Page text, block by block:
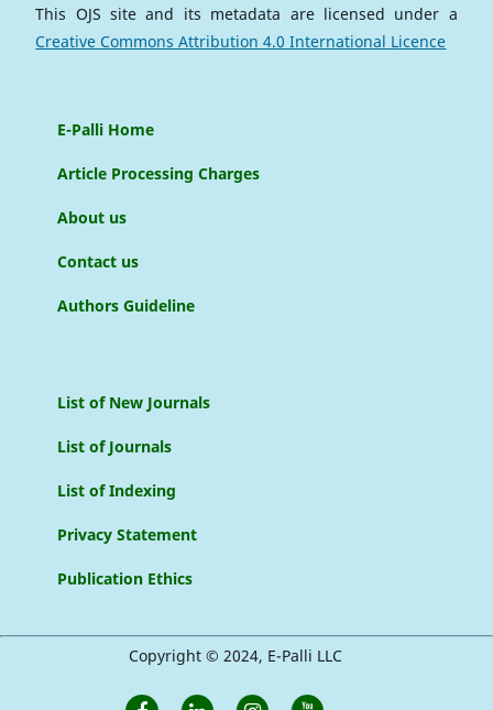
This OJS site and its metadata are licensed under a
Creative Commons Attribution 4.0 International Licence
E-Palli Home
Article Processing Charges
About us
Contact us
Authors Guideline
List of New Journals
List of Journals
List of Indexing
Privacy Statement
Publication Ethics
Copyright © 2024, E-Palli LLC